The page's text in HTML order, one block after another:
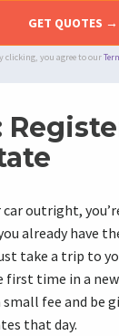
clicking, you agree to our
car outright,
already have
take a trip to
time in a new
small fee and be
that day.